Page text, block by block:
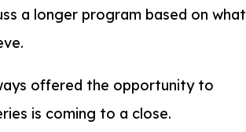
a longer program based on what
offered the opportunity to
is coming to a close.